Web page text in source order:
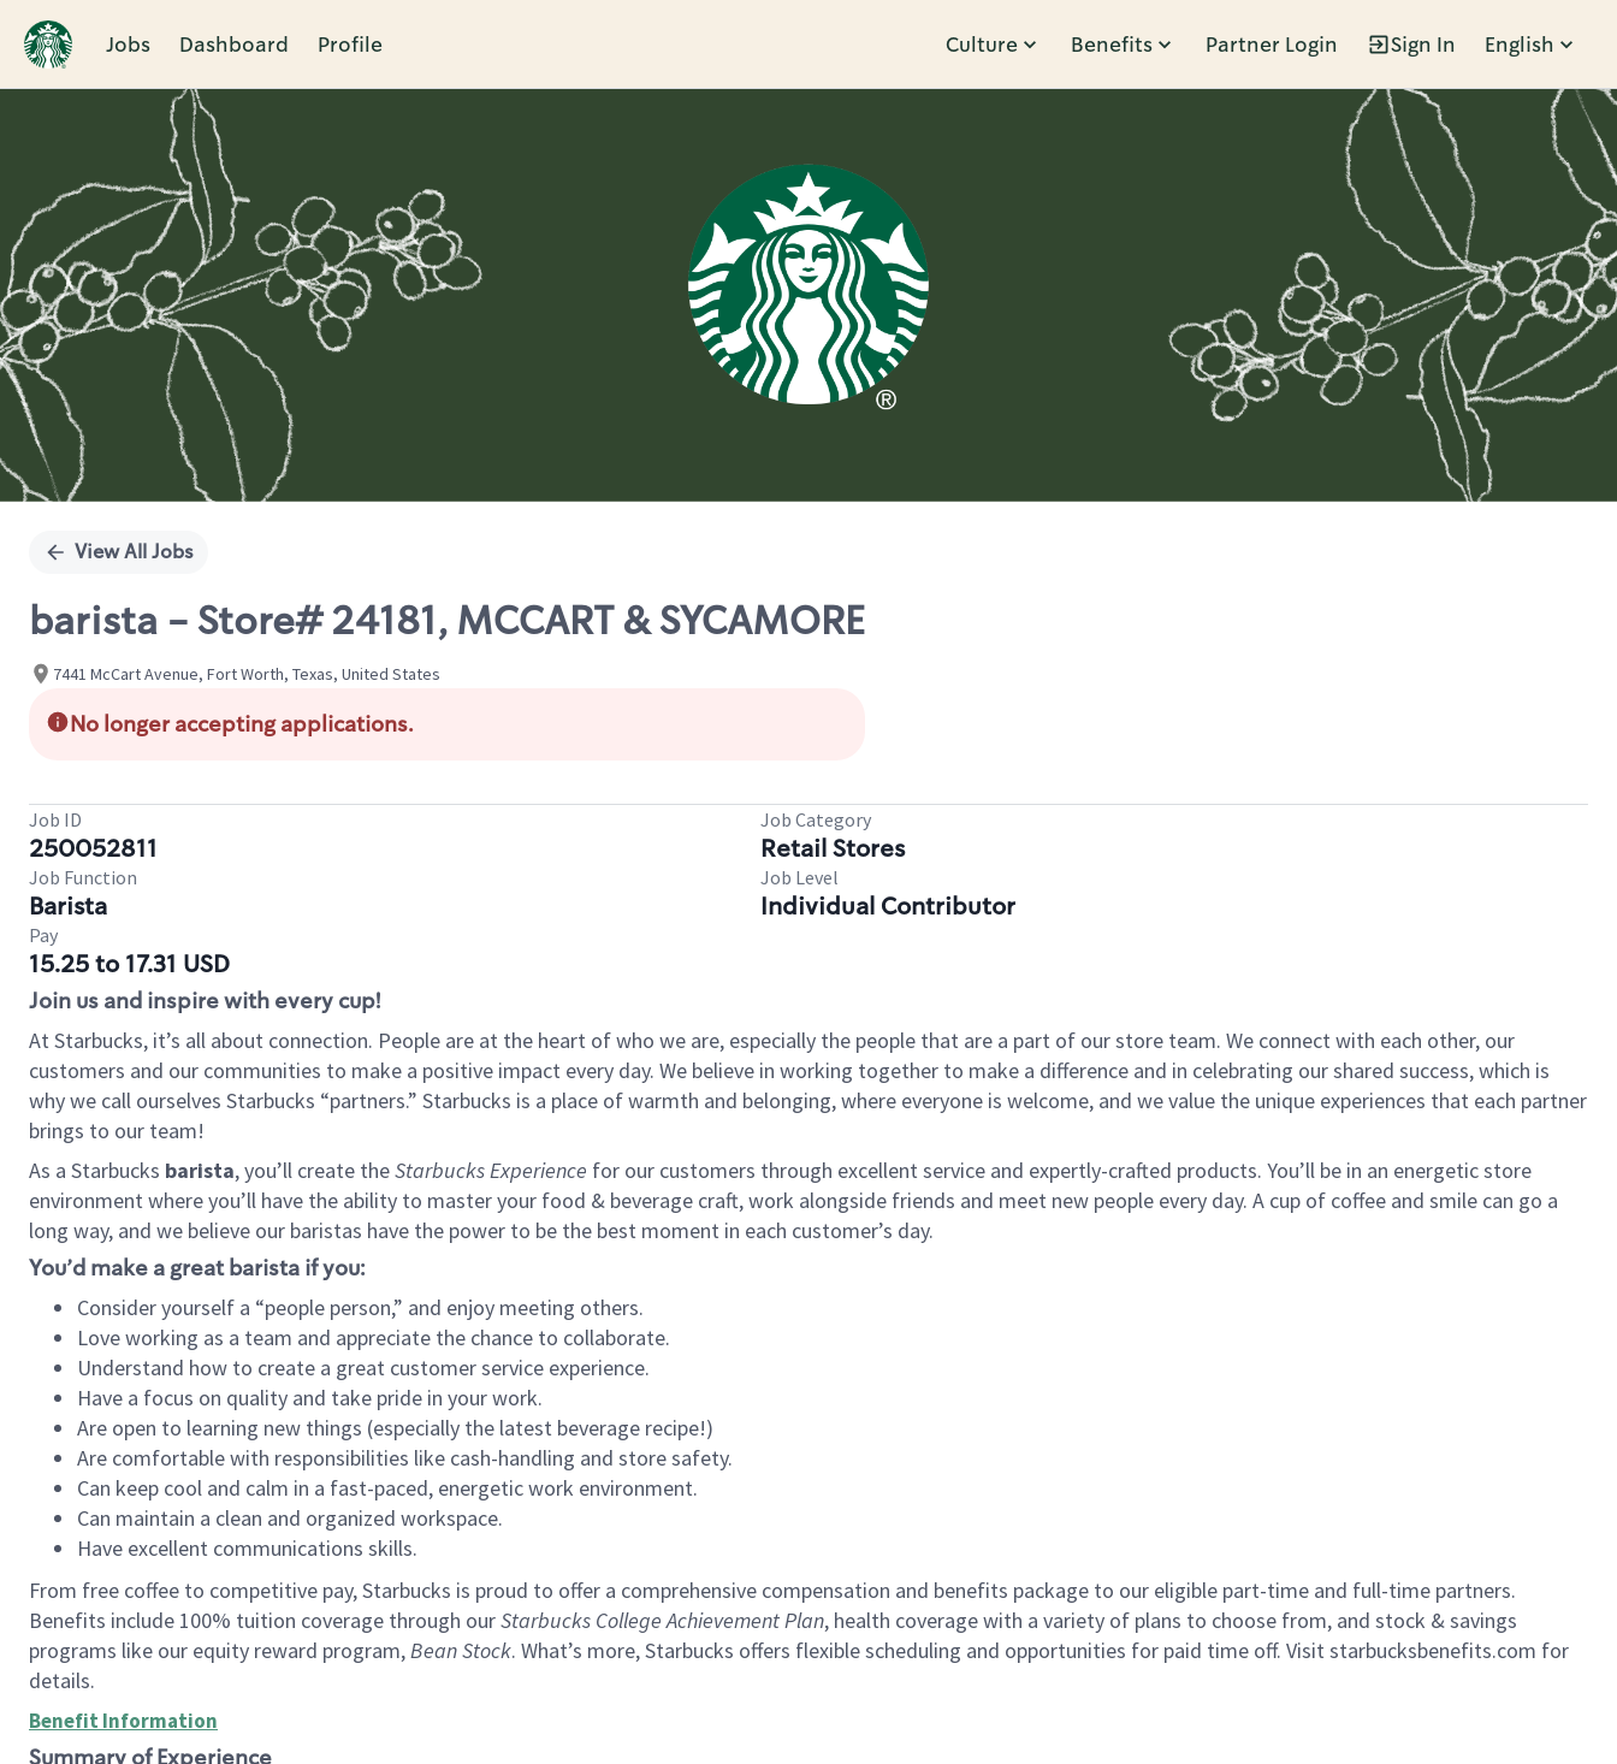
Jobs Dashboard Profile Culture Benefits Partner Login Sign In English
Single
View All Jobs
barista - Store# 24181, MCCART & SYCAMORE
7441 McCart Avenue, Fort Worth, Texas, United States
No longer accepting applications.
Job ID
250052811
Job Category
Retail Stores
Job Function
Barista
Job Level
Individual Contributor
Pay
15.25 to 17.31 USD
Join us and inspire with every cup!
At Starbucks, it’s all about connection. People are at the heart of who we are, especially the people that are a part of our store team. We connect with each other, our
customers and our communities to make a positive impact every day. We believe in working together to make a difference and in celebrating our shared success, which is
why we call ourselves Starbucks “partners.” Starbucks is a place of warmth and belonging, where everyone is welcome, and we value the unique experiences that each partner
brings to our team!
As a Starbucks barista, you’ll create theStarbucks Experience for our customers through excellent service and expertly-crafted products. You’ll be in an energetic store
environment where you’ll have the ability to master your food & beverage craft, work alongside friends and meet new people every day. A cup of coffee and smile can go a
long way, and we believe our baristas have the power to be the best moment in each customer’s day.
You’d make a great barista if you:
Consider yourself a “people person,” and enjoy meeting others.
Love working as a team and appreciate the chance to collaborate.
Understand how to create a great customer service experience.
Have a focus on quality and take pride in your work.
Are open to learning new things (especially the latest beverage recipe!)
Are comfortable with responsibilities like cash-handling and store safety.
Can keep cool and calm in a fast-paced, energetic work environment.
Can maintain a clean and organized workspace.
Have excellent communications skills.
From free coffee to competitive pay, Starbucks is proud to offer a comprehensive compensation and benefits package to our eligible part-time and full-time partners.
Benefits include 100% tuition coverage through ourStarbucks College Achievement Plan, health coverage with a variety of plans to choose from, and stock & savings
programs like our equity reward program,Bean Stock. What’s more, Starbucks offers flexible scheduling and opportunities for paid time off. Visit starbucksbenefits.com for
details.
Benefit Information
Summary of Experience